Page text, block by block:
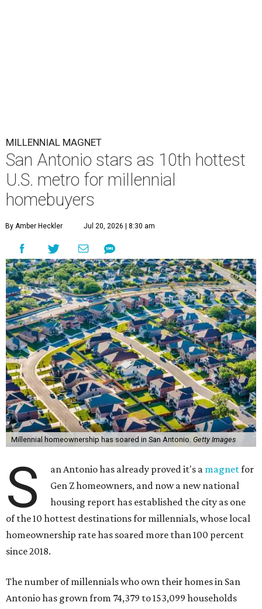
MILLENNIAL MAGNET
San Antonio stars as 10th hottest
U.S. metro for millennial
homebuyers
By Amber Heckler Jul 20, 2026 | 8:30 am
Millennial homeownership has soared in San Antonio. Getty Images
S an Antonio has already proved it's a magnetfor
Gen Z homeowners, and now a new national
housing report has established the city as one
of the 10 hottest destinations for millennials, whose local
homeownership rate has soared more than 100 percent
since 2018.
The number of millennials who own their homes in San
Antonio has grown from 74,379 to 153,099 households